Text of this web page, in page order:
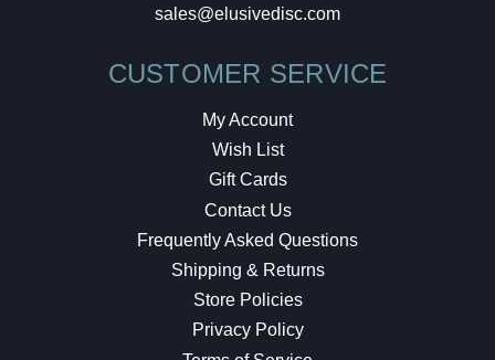
sales@elusivedisc.com
CUSTOMER SERVICE
My Account
Wish List
Gift Cards
Contact Us
Frequently Asked Questions
Shipping & Returns
Store Policies
Privacy Policy